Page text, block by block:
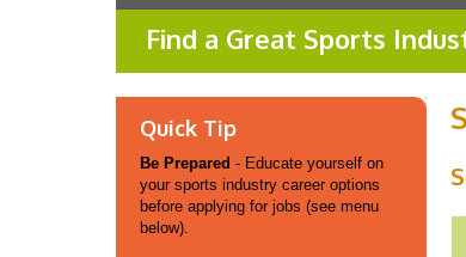
Find a Great Sports
Quick Tip
Be Prepared - Educate yourself on
your sports industry career options
before applying for jobs (see menu
below).